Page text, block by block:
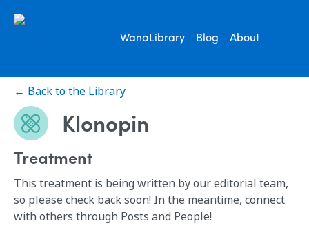
WanaLibrary Blog About
← Back to the Library
Klonopin
Treatment
This treatment is being written by our editorial team,
so please check back soon! In the meantime, connect
with others through Posts and People!